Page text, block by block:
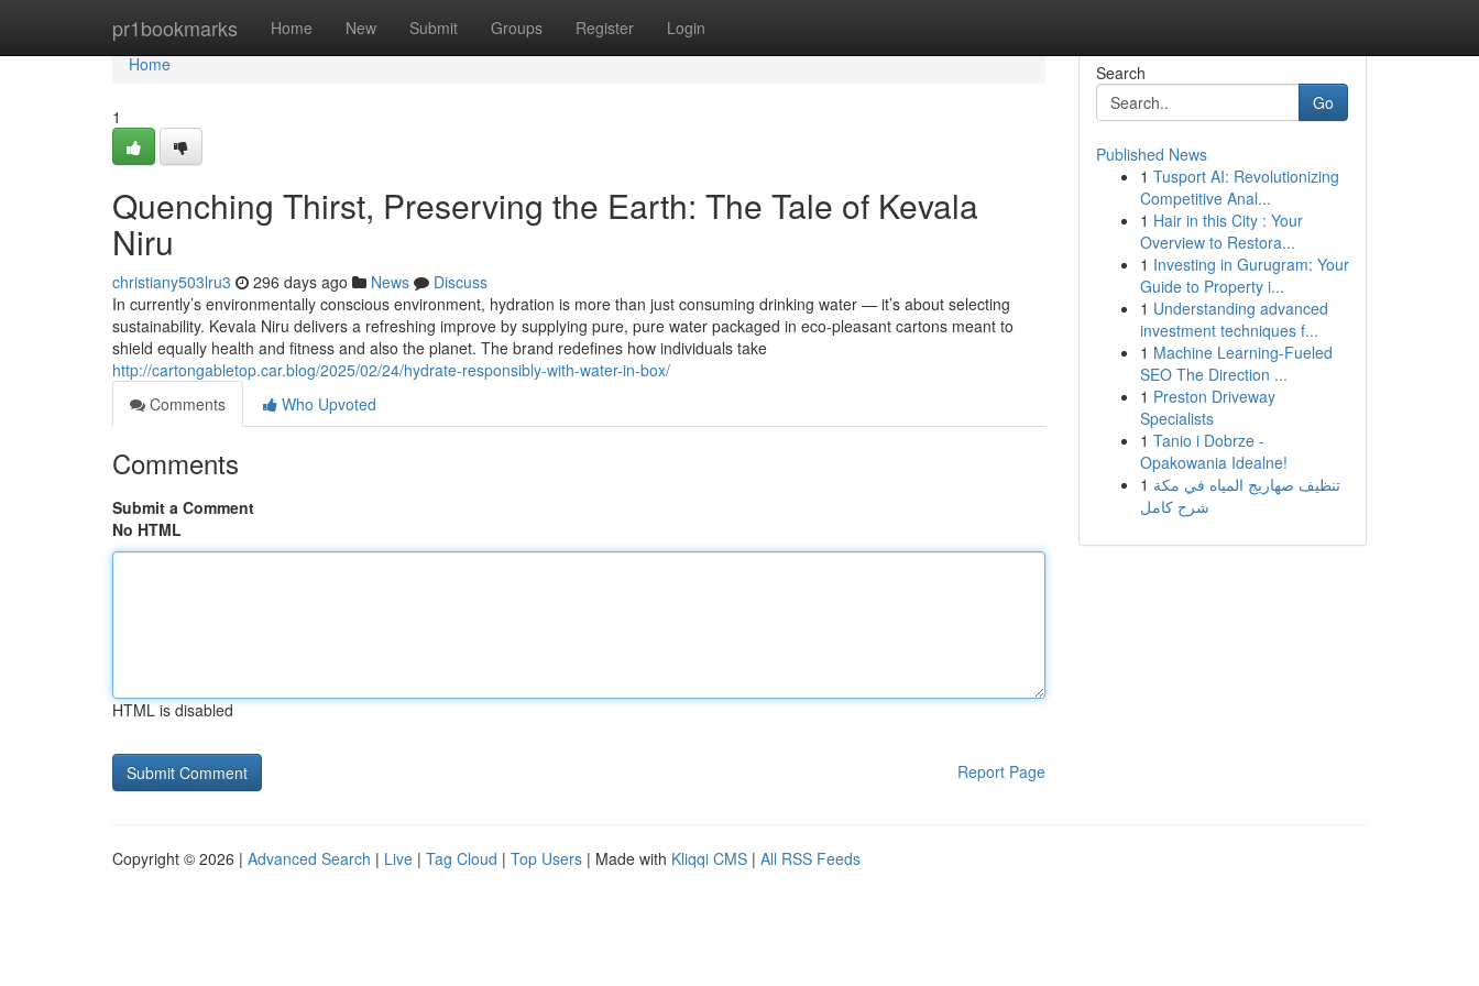
pr1bookmarks Home New Submit Groups Register Login
Home
Home
1
Quenching Thirst, Preserving the Earth: The Tale of Kevala
Niru
christiany503lru3 296 days ago News
Discuss
In currently’s environmentally conscious environment, hydration is more than just consuming drinking water — it’s about selecting
sustainability. Kevala Niru delivers a refreshing improve by supplying pure, pure water packaged in eco-pleasant cartons meant to
shield equally health and fitness and also the planet. The brand redefines how individuals take
http://cartongabletop.car.blog/2025/02/24/hydrate-responsibly-with-water-in-box/
Comments
Who Upvoted
Comments
Submit a Comment
No HTML
HTML is disabled
Report Page
Search
Go
Published News
1 Tusport AI: Revolutionizing
Competitive Anal...
1 Hair in this City : Your
Overview to Restora...
1 Investing in Gurugram: Your
Guide to Property i...
1 Understanding advanced
investment techniques f...
1 Machine Learning-Fueled
SEO The Direction ...
1 Preston Driveway
Specialists
1 Tanio i Dobrze -
Opakowania Idealne!
1 تنظيف صهاريج المياه في مكة
شرح كامل
Copyright © 2026 | Advanced Search | Live | Tag Cloud | Top Users | Made with Kliqqi CMS | All RSS Feeds